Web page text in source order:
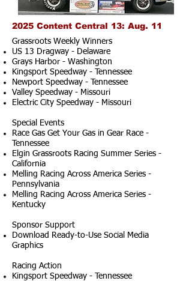
2025 Content Central 13: Aug. 11
Grassroots Weekly Winners
US 13 Dragway - Delaware
Grays Harbor - Washington
Kingsport Speedway - Tennessee
Newport Speedway - Tennessee
Valley Speedway - Missouri
Electric City Speedway - Missouri
Special Events
Race Gas Get Your Gas in Gear Race -
Tennessee
Elgin Grassroots Racing Summer Series -
California
Melling Racing Across America Series -
Pennsylvania
Melling Racing Across America Series -
Kentucky
Sponsor Support
Download Ready-to-Use Social Media
Graphics
Racing Action
Kingsport Speedway - Tennessee